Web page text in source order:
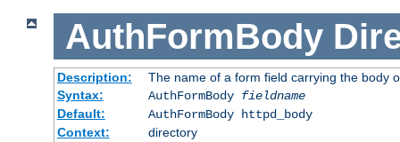
AuthFormBody
Description:
The name of a form field carrying the body
Syntax:
AuthFormBody fieldname
Default:
AuthFormBody httpd_body
Context:
directory